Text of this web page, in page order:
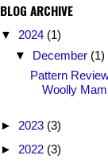
BLOG ARCHIVE
▼ 2024 (1)
▼ December (1)
Pattern
Woolly
► 2023 (3)
► 2022 (3)